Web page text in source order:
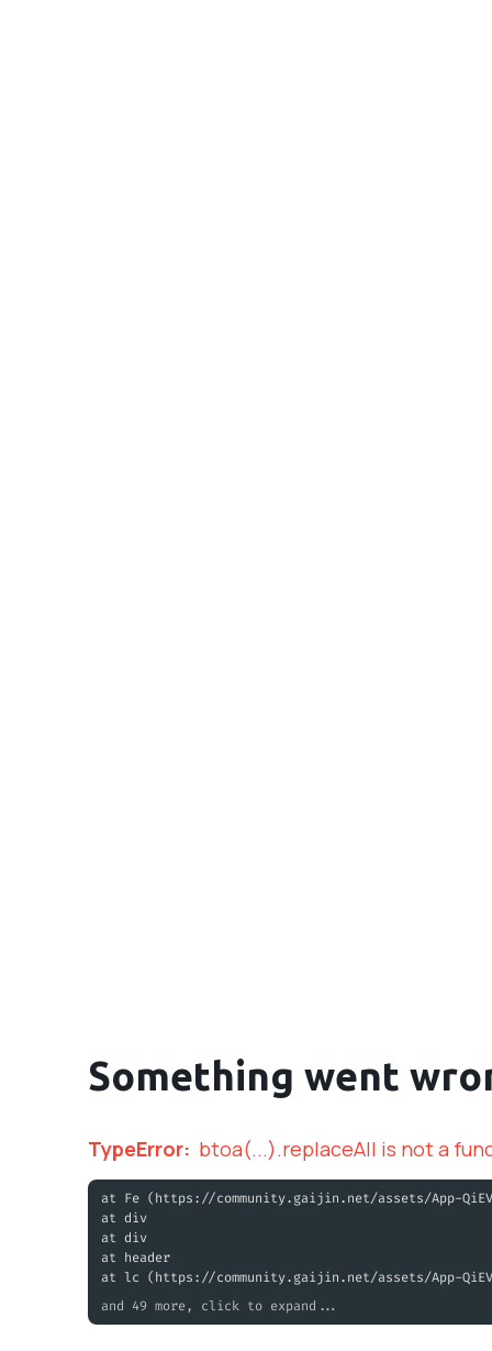
Something went
TypeError: btoa(...).replaceAll is not a
at Fe (https://community.gaijin.net/assets/App-
at div
at div
at header
at lc (https://community.gaijin.net/assets/App-
and 49 more, click to expand...